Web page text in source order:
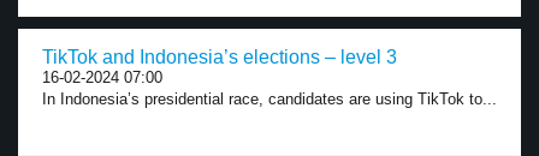
TikTok and Indonesia’s elections – level 3
16-02-2024 07:00
In Indonesia’s presidential race, candidates are using TikTok to...